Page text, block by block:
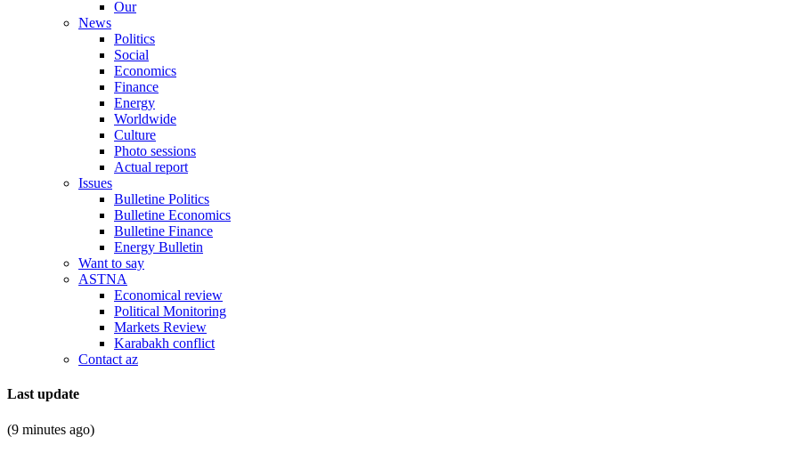
Our
News
Politics
Social
Economics
Finance
Energy
Worldwide
Culture
Photo sessions
Actual report
Issues
Bulletine Politics
Bulletine Economics
Bulletine Finance
Energy Bulletin
Want to say
ASTNA
Economical review
Political Monitoring
Markets Review
Karabakh conflict
Contact az
Last update
(9 minutes ago)